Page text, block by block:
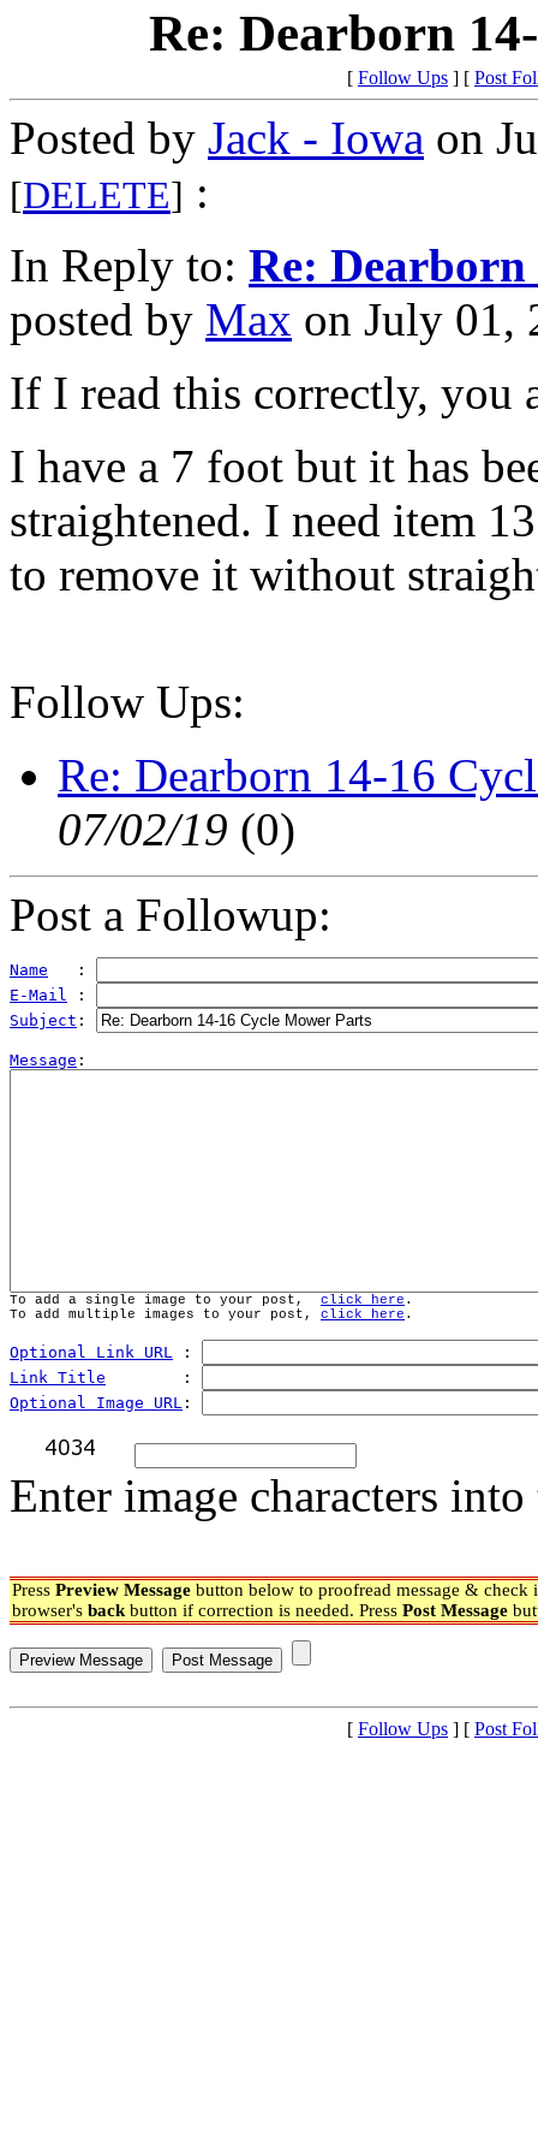
Re: Dearborn
[ Follow Ups ] [ Post
Posted by Jack - Iowa on
[DELETE] :
In Reply to: Re: Dearborn
posted by Max on July 01,
If I read this correctly, you
I have a 7 foot but it has
straightened. I need item
to remove it without
Follow Ups:
Re: Dearborn 14-16
07/02/19 (0)
Post a Followup:
Name
   :
E-Mail :
Subject :
Message
To add a single image to your post, click here .
To add multiple images to your post, click here .
Optional Link URL :
Link Title
        :
Optional Image URL :
Enter image characters
Press Preview Message button below to proofread message & check
browser's back button if correction is needed. Press Post Message
[ Follow Ups ] [ Post